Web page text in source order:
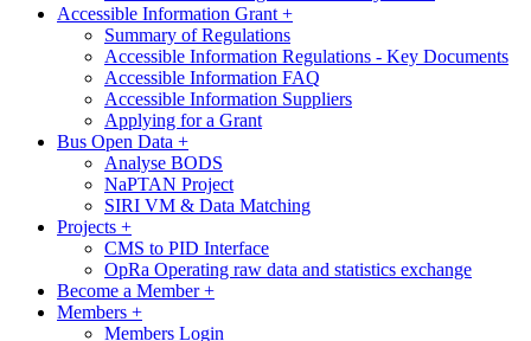
Accessible Information Grant +
Summary of Regulations
Accessible Information Regulations - Key Documents
Accessible Information FAQ
Accessible Information Suppliers
Applying for a Grant
Bus Open Data +
Analyse BODS
NaPTAN Project
SIRI VM & Data Matching
Projects +
CMS to PID Interface
OpRa Operating raw data and statistics exchange
Become a Member+
Members +
Members Login